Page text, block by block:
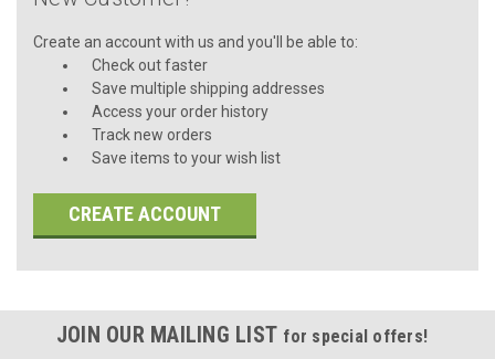
Create an account with us and you'll be able to:
Check out faster
Save multiple shipping addresses
Access your order history
Track new orders
Save items to your wish list
CREATE ACCOUNT
JOIN OUR MAILING LIST for special offers!